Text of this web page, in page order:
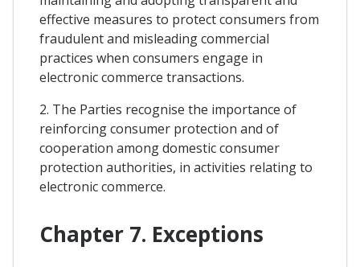
effective measures to protect consumers from
fraudulent and misleading commercial
practices when consumers engage in
electronic commerce transactions.
2. The Parties recognise the importance of
reinforcing consumer protection and of
cooperation among domestic consumer
protection authorities, in activities relating to
electronic commerce.
Chapter 7. Exceptions